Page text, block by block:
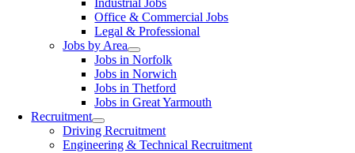
Industrial Jobs
Office & Commercial Jobs
Legal & Professional
Jobs by Area
Jobs in Norfolk
Jobs in Norwich
Jobs in Thetford
Jobs in Great Yarmouth
Recruitment
Driving Recruitment
Engineering & Technical Recruitment